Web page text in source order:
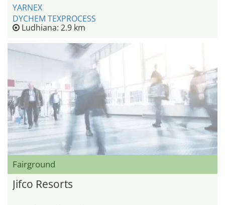
YARNEX
DYCHEM TEXPROCESS
Ludhiana: 2.9 km
Fairground
Jifco Resorts